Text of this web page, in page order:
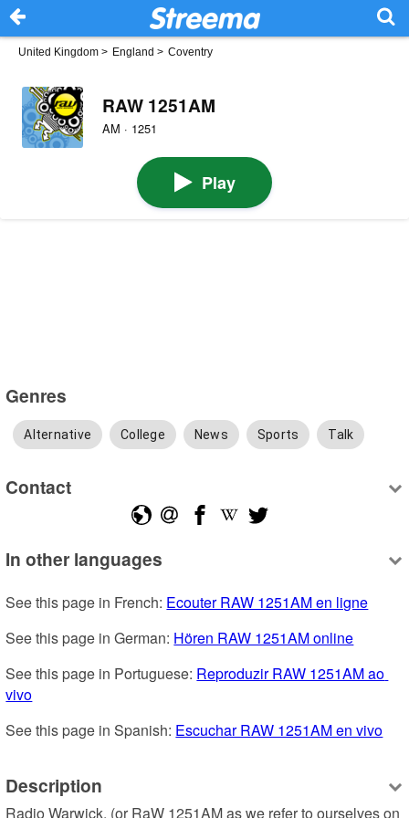
United Kingdom > England > Coventry
RAW 1251AM
AM · 1251
Play
Genres
Alternative College News Sports Talk
Contact
In other languages
See this page in French: Ecouter RAW 1251AM en ligne
See this page in German: Hören RAW 1251AM online
See this page in Portuguese: Reproduzir RAW 1251AM ao
vivo
See this page in Spanish: Escuchar RAW 1251AM en vivo
Description
Radio Warwick, (or RaW 1251AM as we refer to ourselves on